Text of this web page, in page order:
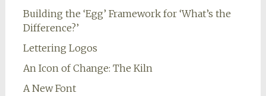
Building the ‘Egg’ Framework for ‘What’s the
Difference?’
Lettering Logos
An Icon of Change: The Kiln
A New Font